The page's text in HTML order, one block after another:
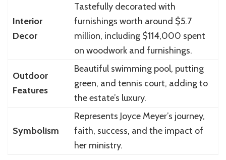
Interior
Decor
Tastefully decorated with
furnishings worth around $5.7
million, including $114,000 spent
on woodwork and furnishings.
Outdoor
Features
Beautiful swimming pool, putting
green, and tennis court, adding to
the estate’s luxury.
Symbolism
Represents Joyce Meyer’s journey,
faith, success, and the impact of
her ministry.